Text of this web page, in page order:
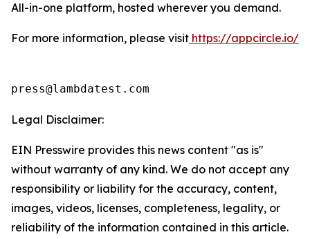
All-in-one platform, hosted wherever you demand.
For more information, please visit https://appcircle.io/
press@lambdatest.com
Legal Disclaimer:
EIN Presswire provides this news content "as is"
without warranty of any kind. We do not accept any
responsibility or liability for the accuracy, content,
images, videos, licenses, completeness, legality, or
reliability of the information contained in this article.